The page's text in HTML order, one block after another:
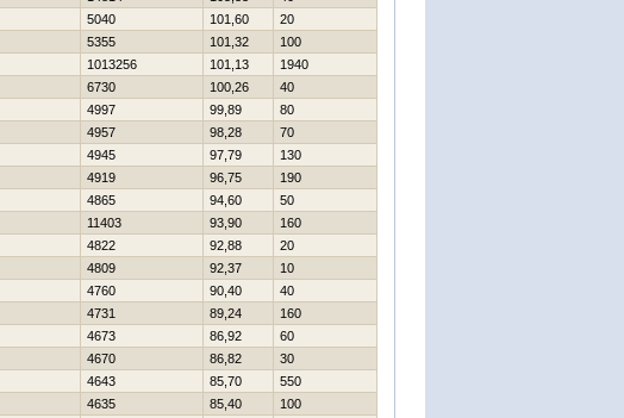
5040 101,60
20
5355 101,32
100
1013256 101,13
1940
6730 100,26
40
4997 99,89
80
4957 98,28
70
4945 97,79
130
4919 96,75
190
4865 94,60
50
11403 93,90
160
4822 92,88
20
4809 92,37
10
4760 90,40
40
4731 89,24
160
4673 86,92
60
4670 86,82
30
4643 85,70
550
4635 85,40
100